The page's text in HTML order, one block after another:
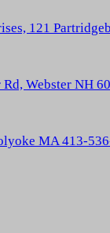
121
Webster NH
MA 413-